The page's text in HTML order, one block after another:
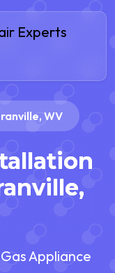
WV
Appliance